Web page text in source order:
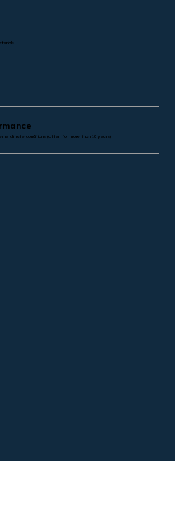
climate conditions (often for more than 10 years)